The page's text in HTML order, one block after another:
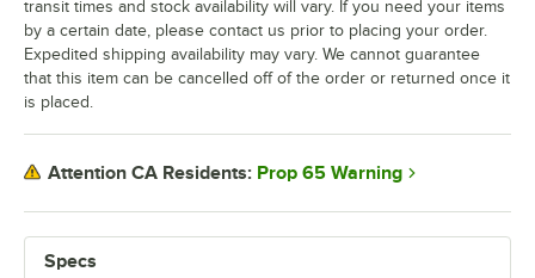
Specs
transit times and stock availability will vary. If you need your items
by a certain date, please contact us prior to placing your order.
Expedited shipping availability may vary. We cannot guarantee
that this item can be cancelled off of the order or returned once it
is placed.
Attention CA Residents: Prop 65 Warning